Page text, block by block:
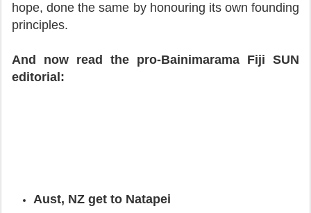
hope, done the same by honouring its own founding
principles.
And now read the pro-Bainimarama Fiji SUN
editorial:
Aust, NZ get to Natapei